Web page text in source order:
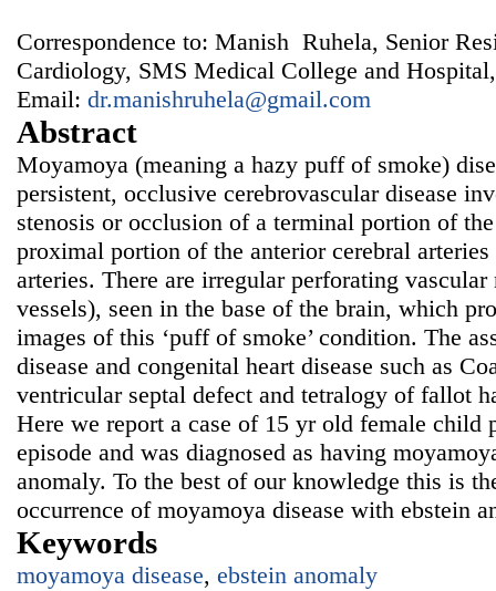
Correspondence to: Manish Ruhela, Senior
Cardiology, SMS Medical College and
Email: dr.manishruhela@gmail.com
Abstract
Moyamoya (meaning a hazy puff of smoke)
persistent, occlusive cerebrovascular disease
stenosis or occlusion of a terminal portion of
proximal portion of the anterior cerebral
arteries. There are irregular perforating
vessels), seen in the base of the brain, which
images of this ‘puff of smoke’ condition. The
disease and congenital heart disease such as
ventricular septal defect and tetralogy of fallot
Here we report a case of 15 yr old female child
episode and was diagnosed as having
anomaly. To the best of our knowledge this is
occurrence of moyamoya disease with ebstein
Keywords
moyamoya disease, ebstein anomaly